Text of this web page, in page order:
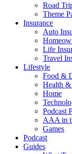
Road
Theme
Insurance
Auto
Life
Travel
Lifestyle
Food &
Health &
Home
Podcast
AAA in
Games
Podcast
Guides